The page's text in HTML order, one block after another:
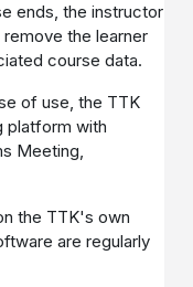
ends, the instructor
the learner
course data.
of use, the TTK
platform with
Meeting,
the TTK's own
are regularly